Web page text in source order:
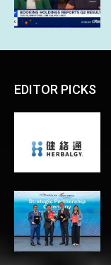
EDITOR PICKS